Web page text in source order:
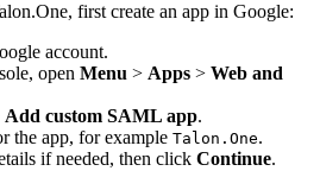
first create an app in Google:
account.
open Menu > Apps > Web and
Add custom SAML app.
the app, for example Talon.One.
if needed, then click Continue.